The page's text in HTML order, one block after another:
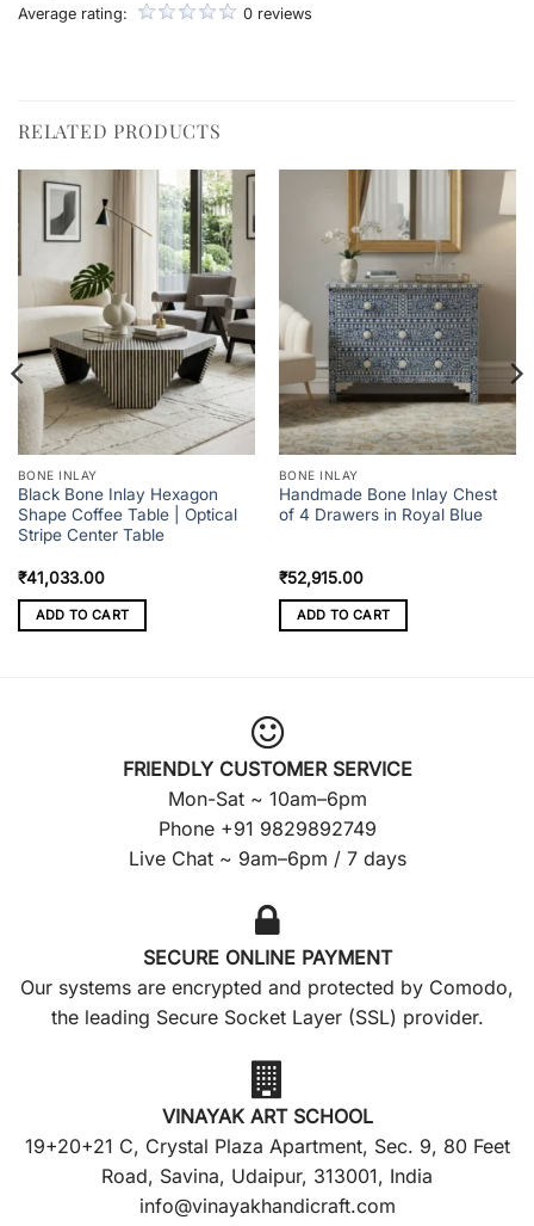
Average rating:
0 reviews
RELATED PRODUCTS
BONE INLAY
Black Bone Inlay Hexagon
Shape Coffee Table | Optical
Stripe Center Table
₹41,033.00
ADD TO CART
BONE INLAY
Handmade Bone Inlay Chest
of 4 Drawers in Royal Blue
₹52,915.00
ADD TO CART
FRIENDLY CUSTOMER SERVICE
Mon-Sat ~ 10am–6pm
Phone +91 9829892749
Live Chat ~ 9am–6pm / 7 days
SECURE ONLINE PAYMENT
Our systems are encrypted and protected by Comodo,
the leading Secure Socket Layer (SSL) provider.
VINAYAK ART SCHOOL
19+20+21 C, Crystal Plaza Apartment, Sec. 9, 80 Feet
Road, Savina, Udaipur, 313001, India
info@vinayakhandicraft.com